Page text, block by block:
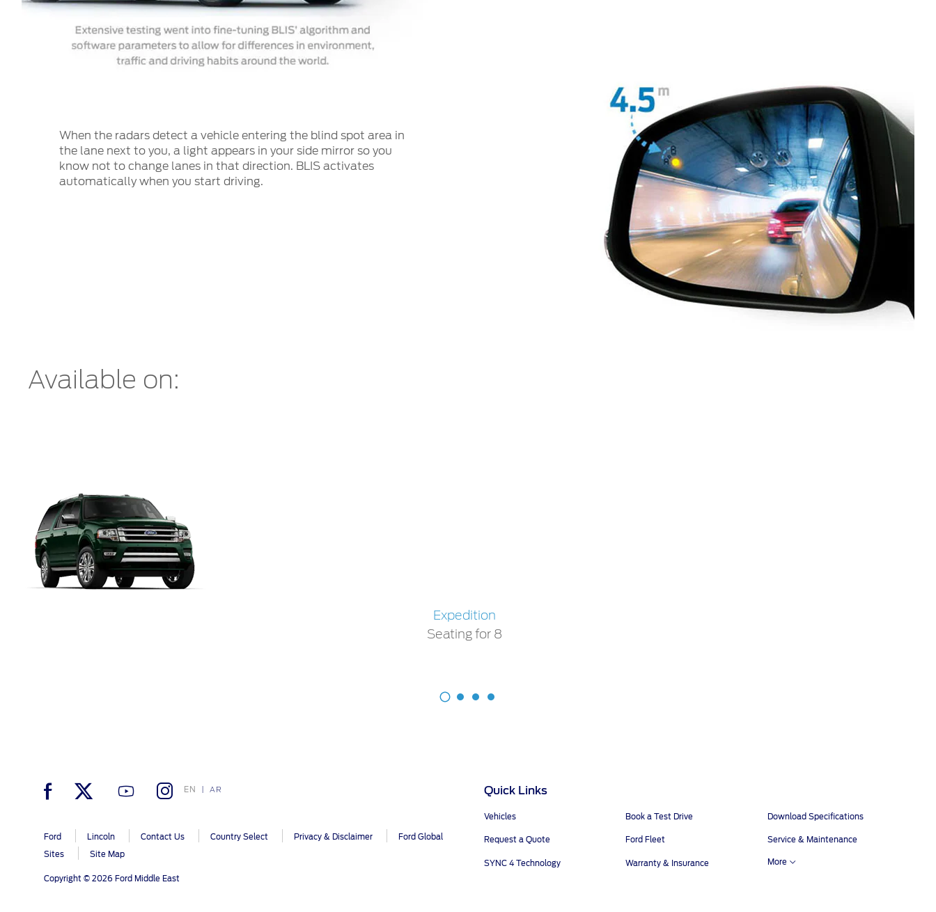
When the radars detect a vehicle entering the blind spot area in
the lane next to you, a light appears in your side mirror so you
know not to change lanes in that direction. BLIS activates
automatically when you start driving.
Available on:
Expedition
Seating for 8
EN AR
Ford Lincoln Contact Us Country Select Privacy & Disclaimer
Ford Global
Sites
Site Map
Copyright © 2026 Ford Middle East
Quick Links
Vehicles Book a Test Drive Download Specifications
Request a Quote Ford Fleet Service & Maintenance
SYNC 4 Technology Warranty & Insurance More